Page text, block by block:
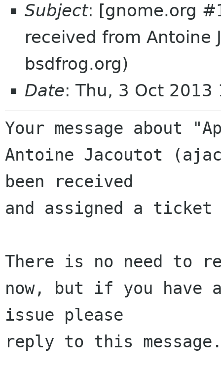
Subject: [gnome.org
received from Antoine
bsdfrog.org)
Date: Thu, 3 Oct
Your message about
Antoine Jacoutot
been received
and assigned a ticket
There is no need to
now, but if you have
issue please
reply to this